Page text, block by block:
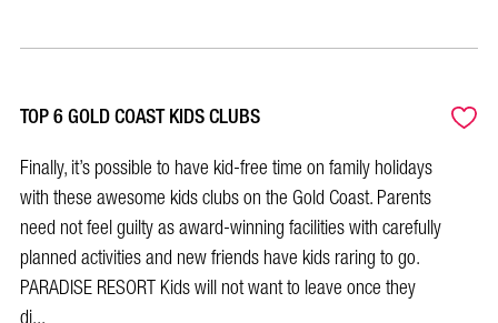
TOP 6 GOLD COAST KIDS CLUBS
Finally, it’s possible to have kid-free time on family holidays
with these awesome kids clubs on the Gold Coast. Parents
need not feel guilty as award-winning facilities with carefully
planned activities and new friends have kids raring to go.
PARADISE RESORT Kids will not want to leave once they